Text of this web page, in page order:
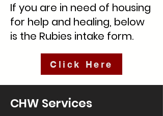
If you are in need of housing
for help and healing, below
is the Rubies intake form.
Click Here
CHW Services